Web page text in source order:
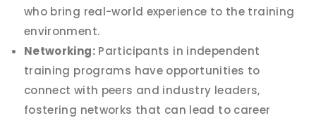
who bring real-world experience to the training
environment.
Networking:Participants in independent
training programs have opportunities to
connect with peers and industry leaders,
fostering networks that can lead to career